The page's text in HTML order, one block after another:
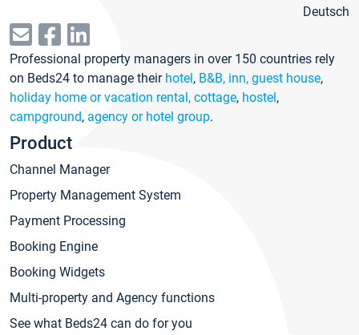
Deutsch
Professional property managers in over 150 countries rely
on Beds24 to manage their hotel, B&B, inn, guest house,
holiday home or vacation rental, cottage, hostel,
campground, agency or hotel group.
Product
Channel Manager
Property Management System
Payment Processing
Booking Engine
Booking Widgets
Multi-property and Agency functions
See what Beds24 can do for you